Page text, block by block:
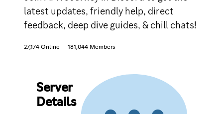
latest updates, friendly help, direct
feedback, deep dive guides, & chill chats!
27,174 Online 181,044 Members
Server
Details